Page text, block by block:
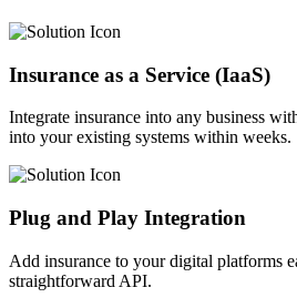
Insurance as a Service (IaaS)
Integrate insurance into any business
into your existing systems within weeks.
Plug and Play Integration
Add insurance to your digital platforms
straightforward API.